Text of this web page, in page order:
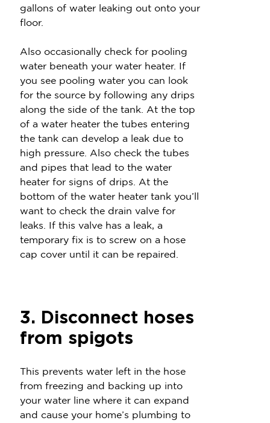
gallons of water leaking out onto your
floor.
Also occasionally check for pooling
water beneath your water heater. If
you see pooling water you can look
for the source by following any drips
along the side of the tank. At the top
of a water heater the tubes entering
the tank can develop a leak due to
high pressure. Also check the tubes
and pipes that lead to the water
heater for signs of drips. At the
bottom of the water heater tank you’ll
want to check the drain valve for
leaks. If this valve has a leak, a
temporary fix is to screw on a hose
cap cover until it can be repaired.
3. Disconnect hoses
from spigots
This prevents water left in the hose
from freezing and backing up into
your water line where it can expand
and cause your home’s plumbing to